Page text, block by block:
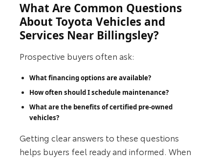
What Are Common Questions
About Toyota Vehicles and
Services Near Billingsley?
Prospective buyers often ask:
What financing options are available?
How often should I schedule maintenance?
What are the benefits of certified pre‑owned
vehicles?
Getting clear answers to these questions
helps buyers feel ready and informed. When